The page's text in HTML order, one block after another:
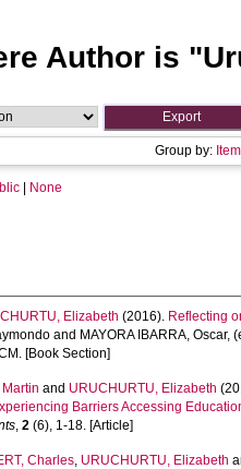
Author is "
Group by:
None
Elizabeth (2016). Reflecting
and MAYORA IBARRA, Oscar,
[Book Section]
Martin and URUCHURTU, Elizabeth
Barriers Accessing
, 2 (6), 1-18. [Article]
Charles, URUCHURTU, Elizabeth